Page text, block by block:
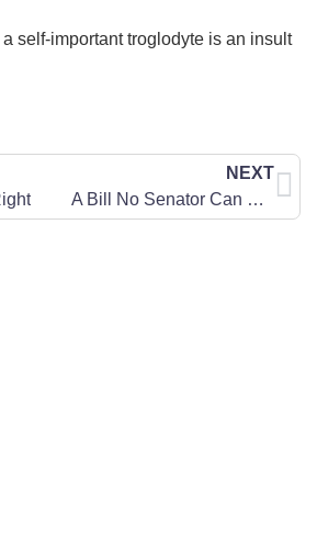
self-important troglodyte is an insult
NEXT
A Bill No Senator Can Be Proud Of